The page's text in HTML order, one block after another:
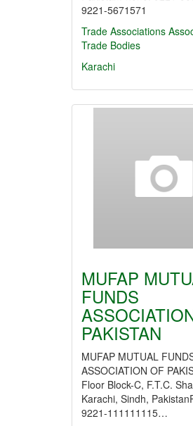
9221-5671571
Trade Associations
Trade Bodies
Karachi
MUFAP
FUNDS
PAKISTAN
MUFAP MUTUAL
ASSOCIATION OF
Floor Block-C, F.T.C.
Karachi, Sindh,
9221-111111115…